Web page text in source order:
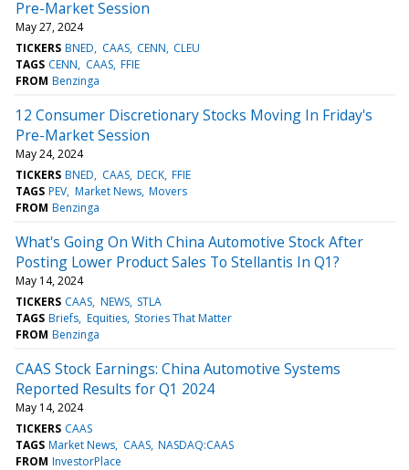
Pre-Market Session
May 27, 2024
TICKERS BNED CAAS CENN CLEU
TAGS CENN CAAS FFIE
FROM Benzinga
12 Consumer Discretionary Stocks Moving In Friday's
Pre-Market Session
May 24, 2024
TICKERS BNED CAAS DECK FFIE
TAGS PEV Market News Movers
FROM Benzinga
What's Going On With China Automotive Stock After
Posting Lower Product Sales To Stellantis In Q1?
May 14, 2024
TICKERS CAAS NEWS STLA
TAGS Briefs Equities Stories That Matter
FROM Benzinga
CAAS Stock Earnings: China Automotive Systems
Reported Results for Q1 2024
May 14, 2024
TICKERS CAAS
TAGS Market News CAAS NASDAQ:CAAS
FROM InvestorPlace